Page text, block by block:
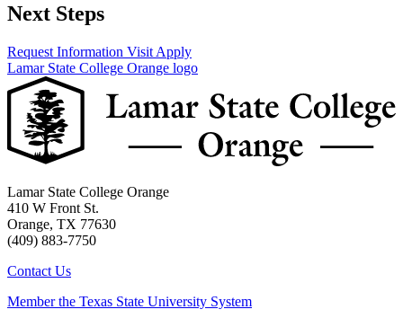
Next Steps
Request Information Visit Apply
Lamar State College Orange logo
Lamar State College Orange
410 W Front St.
Orange, TX 77630
(409) 883-7750
Contact Us
Member the Texas State University System